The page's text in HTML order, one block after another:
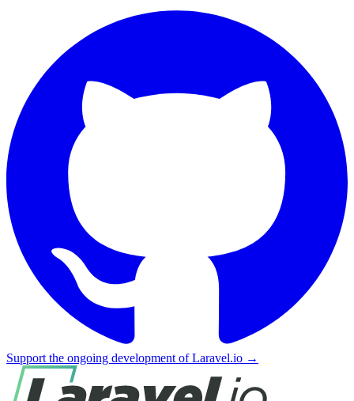
Support the ongoing development of Laravel.io →